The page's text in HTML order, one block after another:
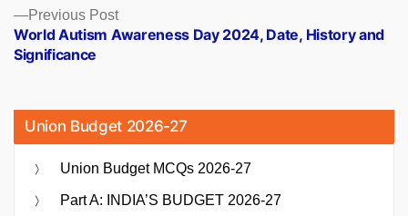
Previous PostPrevious
post:
World Autism Awareness Day 2024, Date, History and
Significance
Union Budget 2026-27
Union Budget MCQs 2026-27
Part A: INDIA’S BUDGET 2026-27